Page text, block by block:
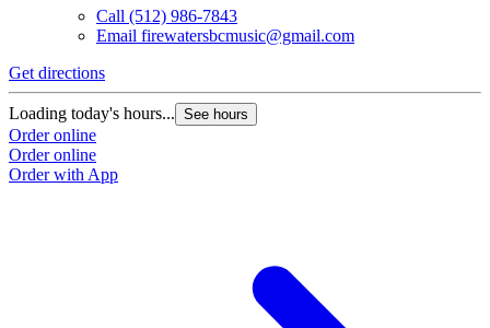
Call (512) 986-7843
Email firewatersbcmusic@gmail.com
Get directions
Loading today's hours... See hours
Order online
Order online
Order with App